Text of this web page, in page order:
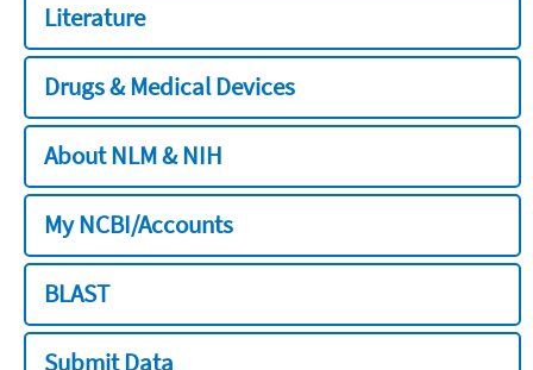
Literature
Drugs & Medical Devices
About NLM & NIH
My NCBI/Accounts
BLAST
Submit Data